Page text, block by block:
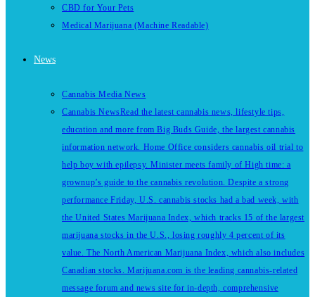
CBD for Your Pets
Medical Marijuana (Machine Readable)
News
Cannabis Media News
Cannabis NewsRead the latest cannabis news, lifestyle tips,
education and more from Big Buds Guide, the largest cannabis
information network. Home Office considers cannabis oil trial to
help boy with epilepsy. Minister meets family of High time: a
grownup’s guide to the cannabis revolution. Despite a strong
performance Friday, U.S. cannabis stocks had a bad week, with
the United States Marijuana Index, which tracks 15 of the largest
marijuana stocks in the U.S., losing roughly 4 percent of its
value. The North American Marijuana Index, which also includes
Canadian stocks. Marijuana.com is the leading cannabis-related
message forum and news site for in-depth, comprehensive